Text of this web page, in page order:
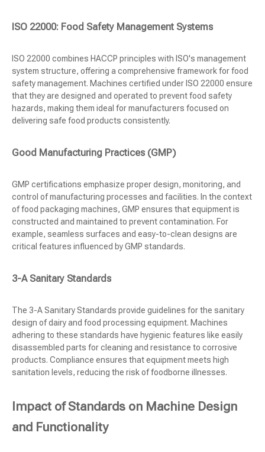
ISO 22000: Food Safety Management Systems
ISO 22000 combines HACCP principles with ISO's management
system structure, offering a comprehensive framework for food
safety management. Machines certified under ISO 22000 ensure
that they are designed and operated to prevent food safety
hazards, making them ideal for manufacturers focused on
delivering safe food products consistently.
Good Manufacturing Practices (GMP)
GMP certifications emphasize proper design, monitoring, and
control of manufacturing processes and facilities. In the context
of food packaging machines, GMP ensures that equipment is
constructed and maintained to prevent contamination. For
example, seamless surfaces and easy-to-clean designs are
critical features influenced by GMP standards.
3-A Sanitary Standards
The 3-A Sanitary Standards provide guidelines for the sanitary
design of dairy and food processing equipment. Machines
adhering to these standards have hygienic features like easily
disassembled parts for cleaning and resistance to corrosive
products. Compliance ensures that equipment meets high
sanitation levels, reducing the risk of foodborne illnesses.
Impact of Standards on Machine Design
and Functionality